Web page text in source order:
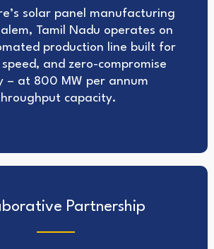
solar panel manufacturing
Tamil Nadu operates on
production line built for
and zero-compromise
– at 800 MW per annum
capacity.
Partnership